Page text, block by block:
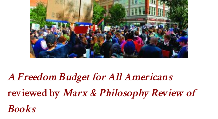
A Freedom Budget for All Americans
reviewed byMarx & Philosophy Review of
Books